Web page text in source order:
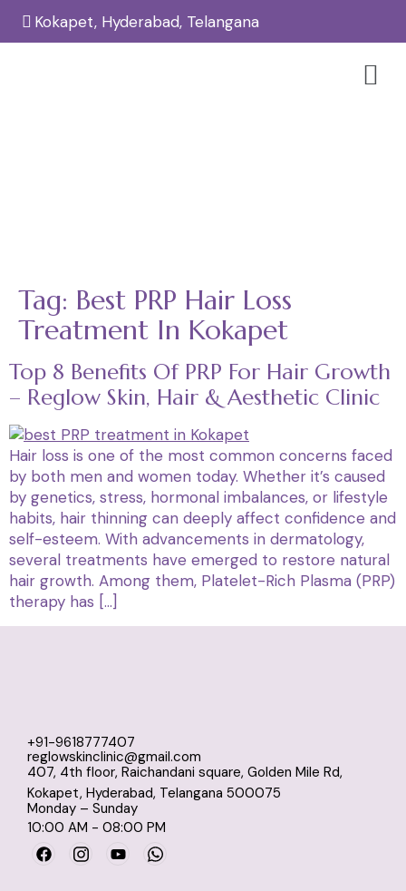
Kokapet, Hyderabad, Telangana
Tag: Best PRP Hair Loss
Treatment In Kokapet
Top 8 Benefits Of PRP For Hair Growth
– Reglow Skin, Hair & Aesthetic Clinic
Hair loss is one of the most common concerns faced
by both men and women today. Whether it’s caused
by genetics, stress, hormonal imbalances, or lifestyle
habits, hair thinning can deeply affect confidence and
self-esteem. With advancements in dermatology,
several treatments have emerged to restore natural
hair growth. Among them, Platelet-Rich Plasma (PRP)
therapy has […]
+91-9618777407
reglowskinclinic@gmail.com
407, 4th floor, Raichandani square, Golden Mile Rd,
Kokapet, Hyderabad, Telangana 500075
Monday – Sunday
10:00 AM - 08:00 PM